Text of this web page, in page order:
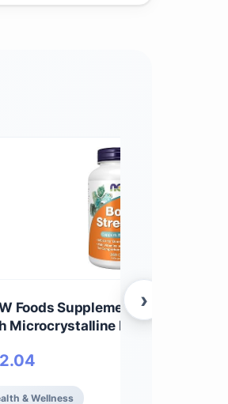
Foods Supplements, Bone
Microcrystalline Hydroxyapatite
Capsules
& Wellness
›